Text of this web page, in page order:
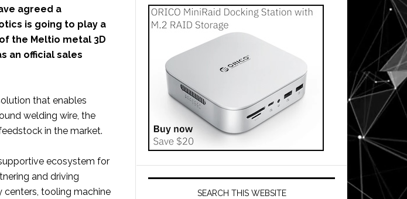
agreed a
is going to play a
the Meltio metal 3D
an official sales
that enables
welding wire, the
in the market.
ecosystem for
and driving
tooling machine
SEARCH THIS WEBSITE